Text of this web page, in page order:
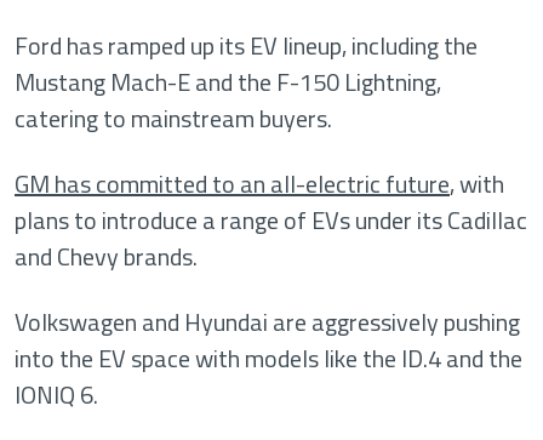
Ford has ramped up its EV lineup, including the
Mustang Mach-E and the F-150 Lightning,
catering to mainstream buyers.
GM has committed to an all-electric future, with
plans to introduce a range of EVs under its Cadillac
and Chevy brands.
Volkswagen and Hyundai are aggressively pushing
into the EV space with models like the ID.4 and the
IONIQ 6.